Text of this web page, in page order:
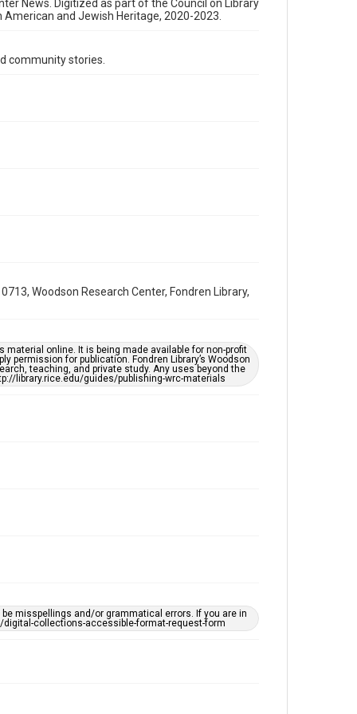
newsletters
1980s
South Texas Jewish Archives
Accessibility Features
OCR
News. Digitized as part of the Council on Library
and Jewish Heritage, 2020-2023.
community stories.
Woodson Research Center, Fondren Library,
online. It is being made available for non-profit
for publication. Fondren Library’s Woodson
teaching, and private study. Any uses beyond the
library.rice.edu/guides/publishing-wrc-materials
misspellings and/or grammatical errors. If you are in
collections-accessible-format-request-form